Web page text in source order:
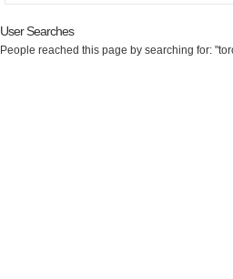
User Searches
People reached this page by searching for: